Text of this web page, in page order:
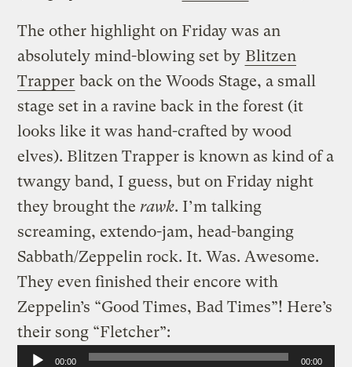
The other highlight on Friday was an
absolutely mind-blowing set by Blitzen
Trapper back on the Woods Stage, a small
stage set in a ravine back in the forest (it
looks like it was hand-crafted by wood
elves). Blitzen Trapper is known as kind of a
twangy band, I guess, but on Friday night
they brought the rawk. I’m talking
screaming, extendo-jam, head-banging
Sabbath/Zeppelin rock. It. Was. Awesome.
They even finished their encore with
Zeppelin’s “Good Times, Bad Times”! Here’s
their song “Fletcher”:
Audio00:00 00:00